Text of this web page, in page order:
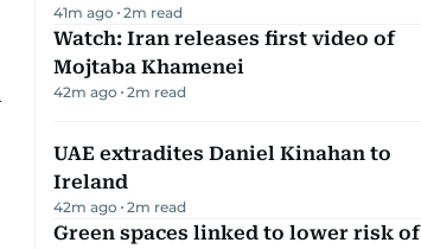
41m ago 2m read
Watch: Iran releases first video of
Mojtaba Khamenei
42m ago 2m read
UAE extradites Daniel Kinahan to
Ireland
42m ago 2m read
Green spaces linked to lower risk of